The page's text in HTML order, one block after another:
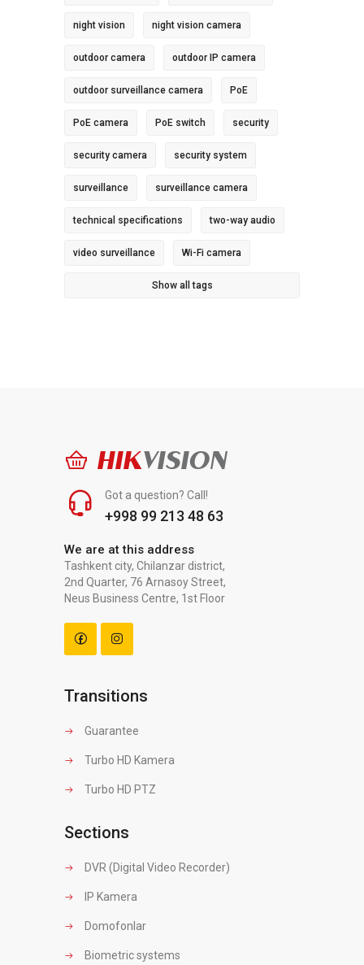
night vision night vision camera
outdoor camera outdoor IP camera
outdoor surveillance camera PoE
PoE camera PoE switch security
security camera security system
surveillance surveillance camera
technical specifications two-way audio
video surveillance Wi-Fi camera
Show all tags
HIKVISION
Got a question? Call!
+998 99 213 48 63
We are at this address
Tashkent city, Chilanzar district,
2nd Quarter, 76 Arnasoy Street,
Neus Business Centre, 1st Floor
Transitions
Guarantee
Turbo HD Kamera
Turbo HD PTZ
Sections
DVR (Digital Video Recorder)
IP Kamera
Domofonlar
Biometric systems